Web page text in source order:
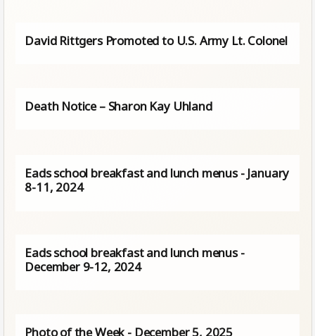
David Rittgers Promoted to U.S. Army Lt. Colonel
Death Notice – Sharon Kay Uhland
Eads school breakfast and lunch menus - January
8-11, 2024
Eads school breakfast and lunch menus -
December 9-12, 2024
Photo of the Week - December 5, 2025